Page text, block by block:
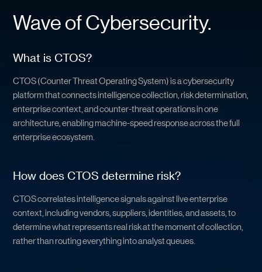
Wave of Cybersecurity.
What is CTOS?
CTOS (Counter Threat Operating System) is a cybersecurity
platform that connects intelligence collection, risk determination,
enterprise context, and counter-threat operations in one
architecture, enabling machine-speed response across the full
enterprise ecosystem.
How does CTOS determine risk?
CTOS correlates intelligence signals against live enterprise
context, including vendors, suppliers, identities, and assets, to
determine what represents real risk at the moment of collection,
rather than routing everything into analyst queues.